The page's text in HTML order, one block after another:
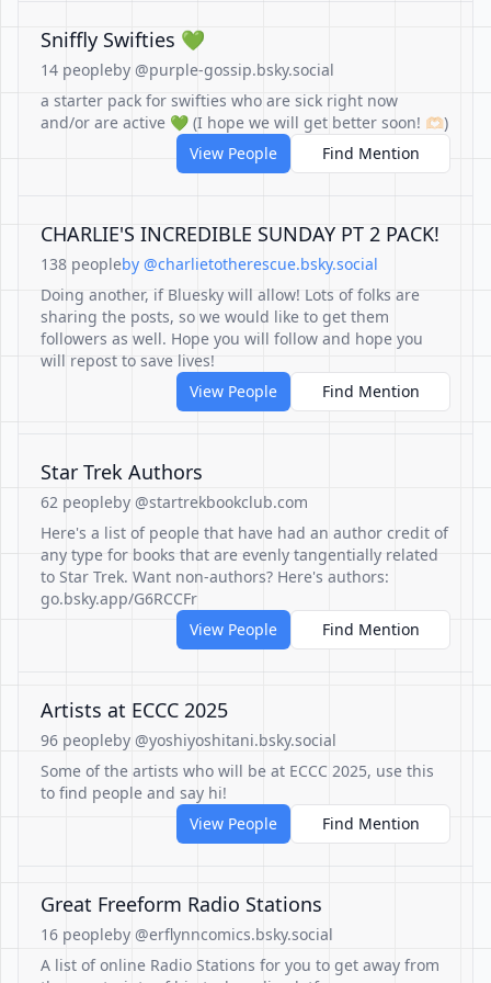
Sniffly Swifties 💚
14 peopleby @purple-gossip.bsky.social
a starter pack for swifties who are sick right now
and/or are active 💚 (I hope we will get better soon! 🫶🏻)
View People
Find Mention
CHARLIE'S INCREDIBLE SUNDAY PT 2 PACK!
138 peopleby @charlietotherescue.bsky.social
Doing another, if Bluesky will allow! Lots of folks are
sharing the posts, so we would like to get them
followers as well. Hope you will follow and hope you
will repost to save lives!
View People
Find Mention
Star Trek Authors
62 peopleby @startrekbookclub.com
Here's a list of people that have had an author credit of
any type for books that are evenly tangentially related
to Star Trek. Want non-authors? Here's authors:
go.bsky.app/G6RCCFr
View People
Find Mention
Artists at ECCC 2025
96 peopleby @yoshiyoshitani.bsky.social
Some of the artists who will be at ECCC 2025, use this
to find people and say hi!
View People
Find Mention
Great Freeform Radio Stations
16 peopleby @erflynncomics.bsky.social
A list of online Radio Stations for you to get away from